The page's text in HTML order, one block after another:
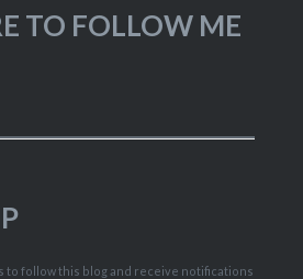
TO FOLLOW ME
to follow this blog and receive notifications